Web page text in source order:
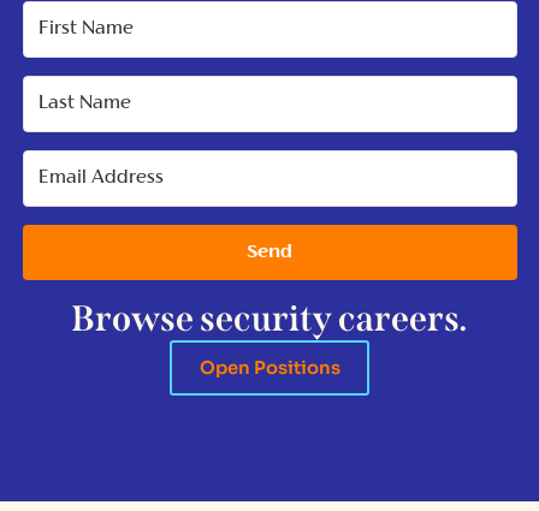
Send
Browse security careers.
Open Positions